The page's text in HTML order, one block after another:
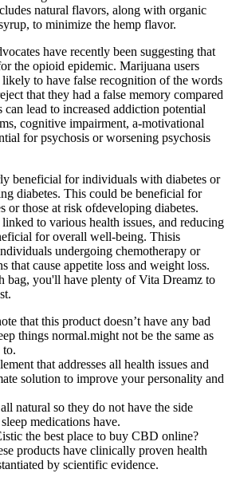
natural flavors, along with organic
to minimize the hemp flavor.
have recently been suggesting that
the opioid epidemic. Marijuana users
to have false recognition of the words
that they had a false memory compared
lead to increased addiction potential
cognitive impairment, a-motivational
for psychosis or worsening psychosis
beneficial for individuals with diabetes or
diabetes. This could be beneficial for
or those at risk ofdeveloping diabetes.
to various health issues, and reducing
for overall well-being. Thisis
undergoing chemotherapy or
that cause appetite loss and weight loss.
bag, you'll have plenty of Vita Dreamz to
that this product doesn’t have any bad
things normal.might not be the same as
to.
that addresses all health issues and
solution to improve your personality and
natural so they do not have the side
medications have.
the best place to buy CBD online?
products have clinically proven health
by scientific evidence.